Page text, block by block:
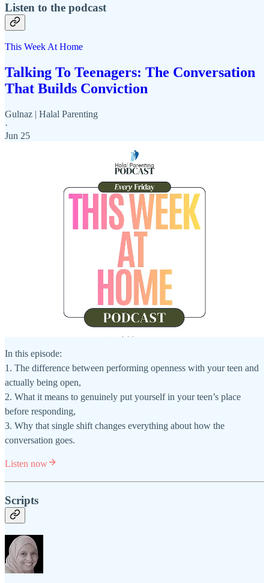
Listen to the podcast
This Week At Home
Talking To Teenagers: The Conversation
That Builds Conviction
Gulnaz | Halal Parenting
·
Jun 25
In this episode:
1. The difference between performing openness with your teen and
actually being open,
2. What it means to genuinely put yourself in your teen’s place
before responding,
3. Why that single shift changes everything about how the
conversation goes.
Listen now
Scripts